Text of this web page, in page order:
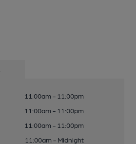
11:00am - 11:00pm
11:00am - 11:00pm
11:00am - 11:00pm
11:00am - Midnight